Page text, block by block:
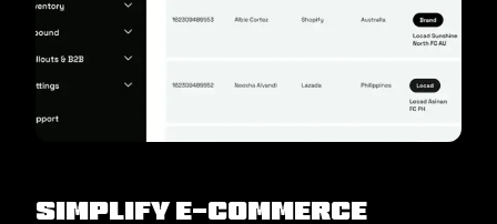
Simplify E-Commerce